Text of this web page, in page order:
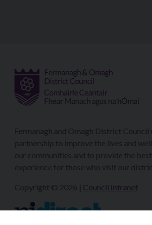
Fermanagh and Omagh District Council
partnership to improve the lives and
our communities and to provide the
experience for those who visit our
Copyright © 2026 | Council Intranet